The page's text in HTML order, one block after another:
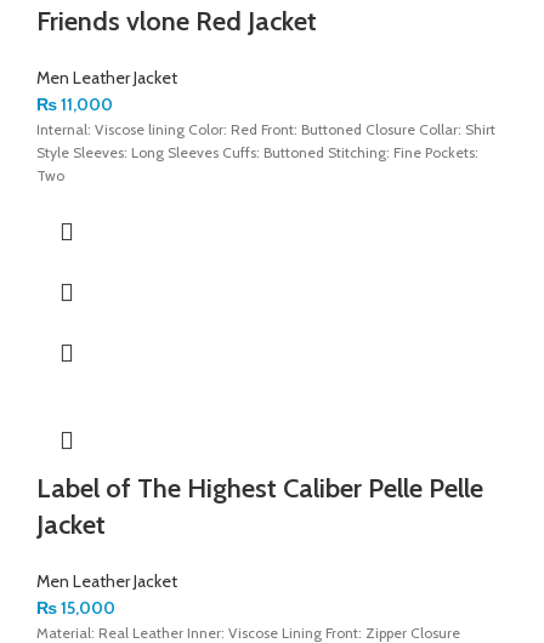
Friends vlone Red Jacket
Men Leather Jacket
₨11,000
Internal: Viscose lining Color: Red Front: Buttoned Closure Collar: Shirt
Style Sleeves: Long Sleeves Cuffs: Buttoned Stitching: Fine Pockets:
Two
Label of The Highest Caliber Pelle Pelle
Jacket
Men Leather Jacket
₨15,000
Material: Real Leather Inner: Viscose Lining Front: Zipper Closure